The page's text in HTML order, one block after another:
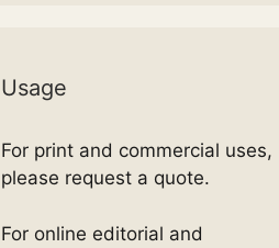
Usage
For print and commercial uses,
please request a quote.
For online editorial and